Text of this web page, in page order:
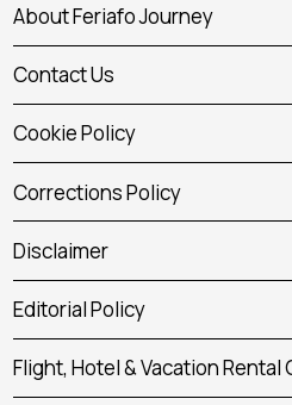
About Feriafo Journey
Contact Us
Cookie Policy
Corrections Policy
Disclaimer
Editorial Policy
Flight, Hotel & Vacation